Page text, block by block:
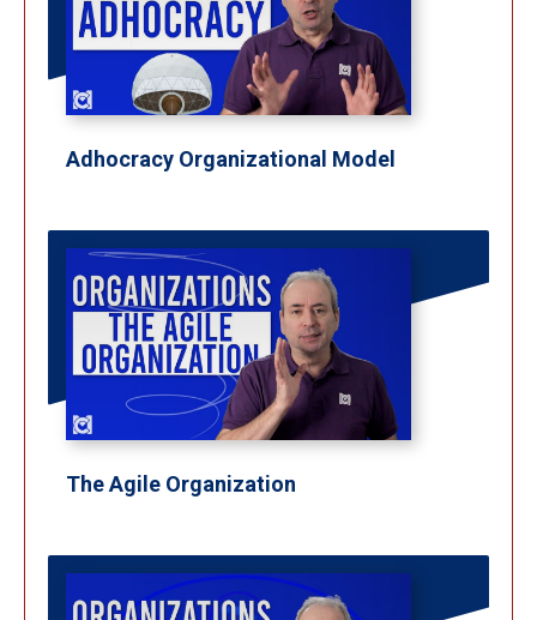
Adhocracy Organizational Model
The Agile Organization